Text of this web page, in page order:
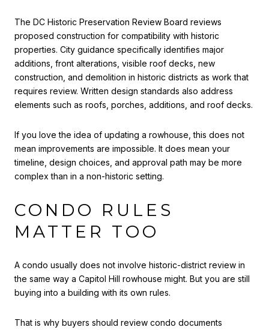
The DC Historic Preservation Review Board reviews
proposed construction for compatibility with historic
properties. City guidance specifically identifies major
additions, front alterations, visible roof decks, new
construction, and demolition in historic districts as work that
requires review. Written design standards also address
elements such as roofs, porches, additions, and roof decks.
If you love the idea of updating a rowhouse, this does not
mean improvements are impossible. It does mean your
timeline, design choices, and approval path may be more
complex than in a non-historic setting.
CONDO RULES
MATTER TOO
A condo usually does not involve historic-district review in
the same way a Capitol Hill rowhouse might. But you are still
buying into a building with its own rules.
That is why buyers should review condo documents